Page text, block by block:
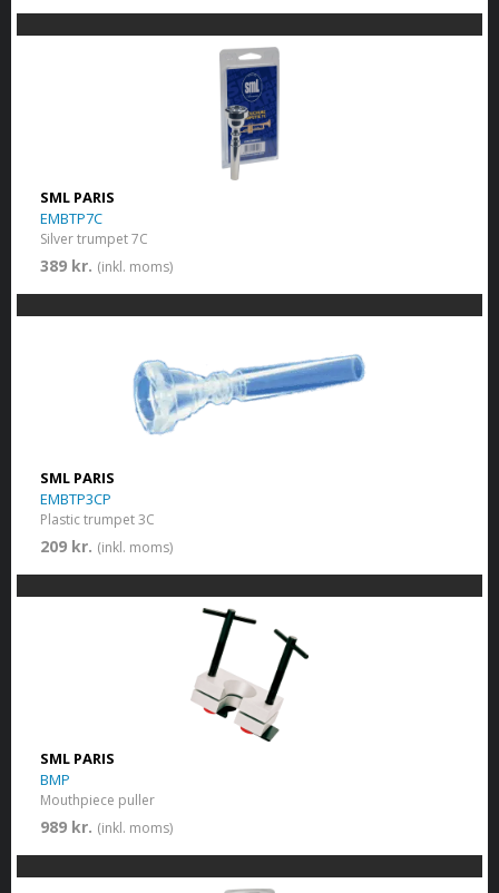
SML PARIS
EMBTP7C
Silver trumpet 7C
389 kr. (inkl. moms)
SML PARIS
EMBTP3CP
Plastic trumpet 3C
209 kr. (inkl. moms)
SML PARIS
BMP
Mouthpiece puller
989 kr. (inkl. moms)